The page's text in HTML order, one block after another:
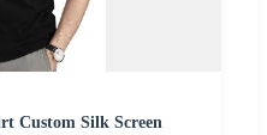
Custom Silk Screen